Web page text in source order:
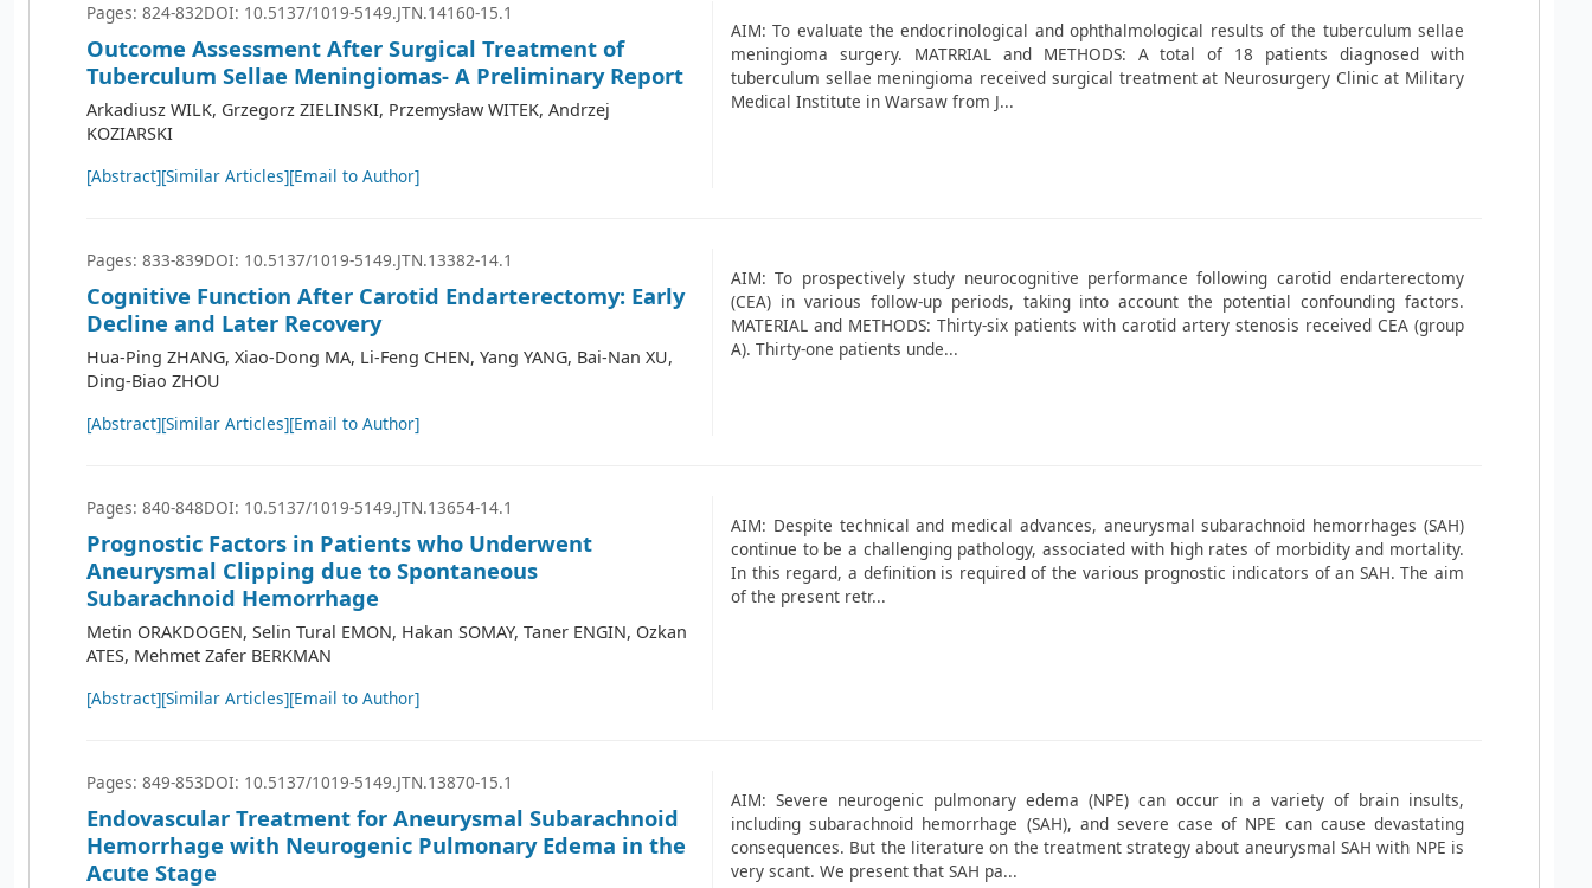
Pages: 824-832DOI: 10.5137/1019-5149.JTN.14160-15.1
Outcome Assessment After Surgical Treatment of
Tuberculum Sellae Meningiomas- A Preliminary Report
Arkadiusz WILK, Grzegorz ZIELINSKI, Przemysław WITEK, Andrzej
KOZIARSKI
[Abstract][Similar Articles][Email to Author]
AIM: To evaluate the endocrinological and ophthalmological results of the tuberculum sellae
meningioma surgery. MATRRIAL and METHODS: A total of 18 patients diagnosed with
tuberculum sellae meningioma received surgical treatment at Neurosurgery Clinic at Military
Medical Institute in Warsaw from J...
Pages: 833-839DOI: 10.5137/1019-5149.JTN.13382-14.1
Cognitive Function After Carotid Endarterectomy: Early
Decline and Later Recovery
Hua-Ping ZHANG, Xiao-Dong MA, Li-Feng CHEN, Yang YANG, Bai-Nan XU,
Ding-Biao ZHOU
[Abstract][Similar Articles][Email to Author]
AIM: To prospectively study neurocognitive performance following carotid endarterectomy
(CEA) in various follow-up periods, taking into account the potential confounding factors.
MATERIAL and METHODS: Thirty-six patients with carotid artery stenosis received CEA (group
A). Thirty-one patients unde...
Pages: 840-848DOI: 10.5137/1019-5149.JTN.13654-14.1
Prognostic Factors in Patients who Underwent
Aneurysmal Clipping due to Spontaneous
Subarachnoid Hemorrhage
Metin ORAKDOGEN, Selin Tural EMON, Hakan SOMAY, Taner ENGIN, Ozkan
ATES, Mehmet Zafer BERKMAN
[Abstract][Similar Articles][Email to Author]
AIM: Despite technical and medical advances, aneurysmal subarachnoid hemorrhages (SAH)
continue to be a challenging pathology, associated with high rates of morbidity and mortality.
In this regard, a definition is required of the various prognostic indicators of an SAH. The aim
of the present retr...
Pages: 849-853DOI: 10.5137/1019-5149.JTN.13870-15.1
Endovascular Treatment for Aneurysmal Subarachnoid
Hemorrhage with Neurogenic Pulmonary Edema in the
Acute Stage
AIM: Severe neurogenic pulmonary edema (NPE) can occur in a variety of brain insults,
including subarachnoid hemorrhage (SAH), and severe case of NPE can cause devastating
consequences. But the literature on the treatment strategy about aneurysmal SAH with NPE is
very scant. We present that SAH pa...